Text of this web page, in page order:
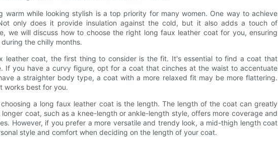
warm while looking stylish is a top priority for many women. One way to achieve
only does it provide insulation against the cold, but it also adds a touch of
we will discuss how to choose the right long faux leather coat for you, ensuring
the chilly months.
leather coat, the first thing to consider is the fit. It's essential to find a coat that
If you have a curvy figure, opt for a coat that cinches at the waist to accentuate
a straighter body type, a coat with a more relaxed fit may be more flattering.
works best for you.
a long faux leather coat is the length. The length of the coat can greatly
coat, such as a knee-length or ankle-length style, offers more coverage and
However, if you prefer a more versatile and trendy look, a mid-thigh length coat
style and comfort when deciding on the length of your coat.